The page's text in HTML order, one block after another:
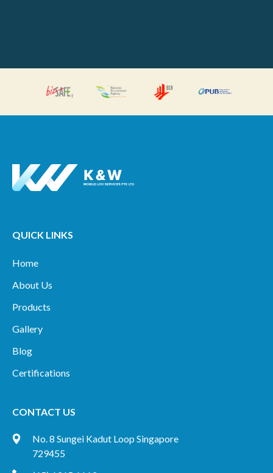
QUICK LINKS
Home
About Us
Products
Gallery
Blog
Certifications
CONTACT US
No. 8 Sungei Kadut Loop Singapore
729455